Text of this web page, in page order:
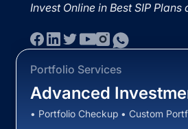
Invest Online in Best SIP Plans
Portfolio Services
Advanced
• Portfolio Checkup • Custom